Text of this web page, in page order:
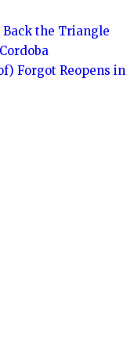
the Triangle
Forgot Reopens in